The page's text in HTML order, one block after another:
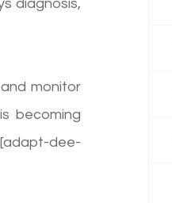
diagnosis,
monitor
becoming
dee-